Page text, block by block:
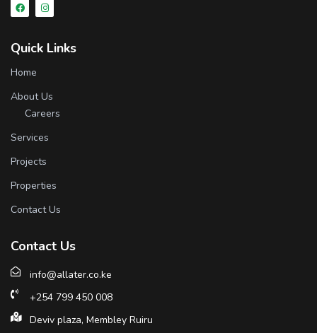
Quick Links
Home
About Us
Careers
Services
Projects
Properties
Contact Us
Contact Us
info@allater.co.ke
+254 799 450 008
Deviv plaza, Membley Ruiru